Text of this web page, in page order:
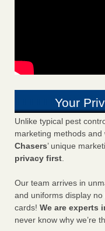
Your
Unlike typical pest
marketing methods
Chasers’ unique
privacy first.
Our team arrives in
and uniforms display
cards! We are experts
never know why we’re